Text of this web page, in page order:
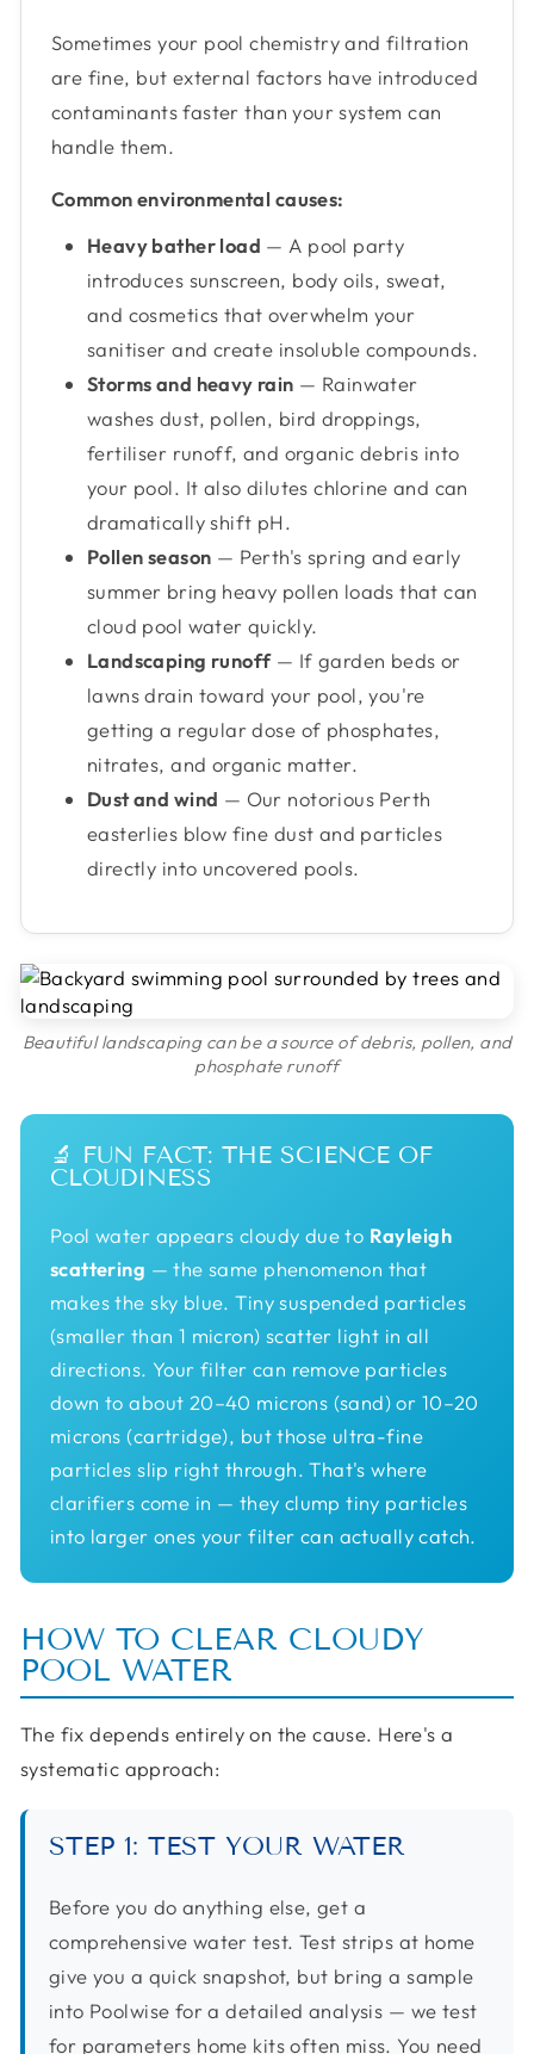
Sometimes your pool chemistry and filtration
are fine, but external factors have introduced
contaminants faster than your system can
handle them.
Common environmental causes:
Heavy bather load — A pool party
introduces sunscreen, body oils, sweat,
and cosmetics that overwhelm your
sanitiser and create insoluble compounds.
Storms and heavy rain — Rainwater
washes dust, pollen, bird droppings,
fertiliser runoff, and organic debris into
your pool. It also dilutes chlorine and can
dramatically shift pH.
Pollen season — Perth's spring and early
summer bring heavy pollen loads that can
cloud pool water quickly.
Landscaping runoff— If garden beds or
lawns drain toward your pool, you're
getting a regular dose of phosphates,
nitrates, and organic matter.
Dust and wind — Our notorious Perth
easterlies blow fine dust and particles
directly into uncovered pools.
Beautiful landscaping can be a source of debris, pollen, and
phosphate runoff
🔬 FUN FACT: THE SCIENCE OF
CLOUDINESS
Pool water appears cloudy due to Rayleigh
scattering — the same phenomenon that
makes the sky blue. Tiny suspended particles
(smaller than 1 micron) scatter light in all
directions. Your filter can remove particles
down to about 20–40 microns (sand) or 10–20
microns (cartridge), but those ultra-fine
particles slip right through. That's where
clarifiers come in — they clump tiny particles
into larger ones your filter can actually catch.
HOW TO CLEAR CLOUDY
POOL WATER
The fix depends entirely on the cause. Here's a
systematic approach:
STEP 1: TEST YOUR WATER
Before you do anything else, get a
comprehensive water test. Test strips at home
give you a quick snapshot, but bring a sample
into Poolwise for a detailed analysis — we test
for parameters home kits often miss. You need